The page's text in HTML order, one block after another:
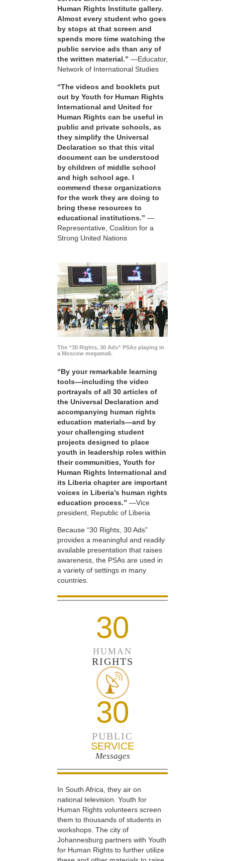
Human Rights Institute gallery.
Almost every student who goes
by stops at that screen and
spends more time watching the
public service ads than any of
the written material.” —Educator,
Network of International Studies
“The videos and booklets put
out by Youth for Human Rights
International and United for
Human Rights can be useful in
public and private schools, as
they simplify the Universal
Declaration so that this vital
document can be understood
by children of middle school
and high school age. I
commend these organizations
for the work they are doing to
bring these resources to
educational institutions.” —
Representative, Coalition for a
Strong United Nations
The “30 Rights, 30 Ads” PSAs playing in
a Moscow megamall.
“By your remarkable learning
tools—including the video
portrayals of all 30 articles of
the Universal Declaration and
accompanying human rights
education materials—and by
your challenging student
projects designed to place
youth in leadership roles within
their communities, Youth for
Human Rights International and
its Liberia chapter are important
voices in Liberia’s human rights
education process.” —Vice
president, Republic of Liberia
Because “30 Rights, 30 Ads”
provides a meaningful and readily
available presentation that raises
awareness, the PSAs are used in
a variety of settings in many
countries.
30
HUMAN
RIGHTS
30
PUBLIC
SERVICE
Messages
In South Africa, they air on
national television. Youth for
Human Rights volunteers screen
them to thousands of students in
workshops. The city of
Johannesburg partners with Youth
for Human Rights to further utilize